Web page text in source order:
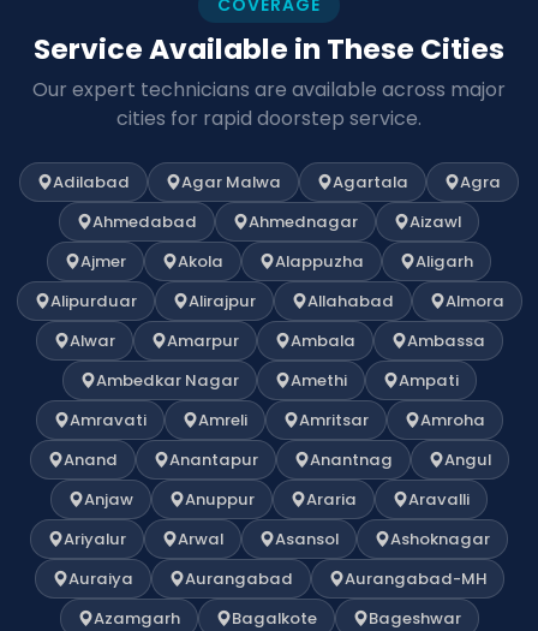
COVERAGE
Service Available in These Cities
Our expert technicians are available across major
cities for rapid doorstep service.
Adilabad Agar Malwa Agartala
Agra
Ahmedabad
Ahmednagar
Aizawl
Ajmer
Akola Alappuzha
Aligarh
Alipurduar
Alirajpur Allahabad
Almora
Alwar
Amarpur Ambala
Ambassa
Ambedkar Nagar
Amethi
Ampati
Amravati
Amreli Amritsar
Amroha
Anand
Anantapur Anantnag
Angul
Anjaw
Anuppur Araria
Aravalli
Ariyalur
Arwal Asansol
Ashoknagar
Auraiya
Aurangabad
Aurangabad-MH
Azamgarh
Bagalkote
Bageshwar